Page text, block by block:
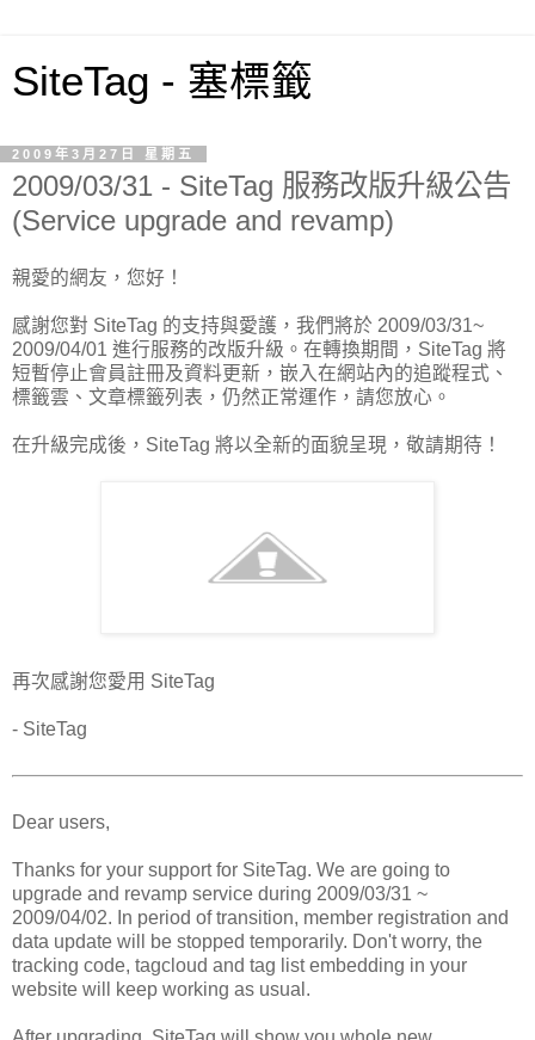
SiteTag - 塞標籤
2009年3月27日 星期五
2009/03/31 - SiteTag 服務改版升級公告
(Service upgrade and revamp)
親愛的網友，您好！
感謝您對 SiteTag 的支持與愛護，我們將於 2009/03/31~
2009/04/01 進行服務的改版升級。在轉換期間，SiteTag 將
短暫停止會員註冊及資料更新，嵌入在網站內的追蹤程式、
標籤雲、文章標籤列表，仍然正常運作，請您放心。
在升級完成後，SiteTag 將以全新的面貌呈現，敬請期待！
再次感謝您愛用 SiteTag
- SiteTag
Dear users,
Thanks for your support for SiteTag. We are going to
upgrade and revamp service during 2009/03/31 ~
2009/04/02. In period of transition, member registration and
data update will be stopped temporarily. Don't worry, the
tracking code, tagcloud and tag list embedding in your
website will keep working as usual.